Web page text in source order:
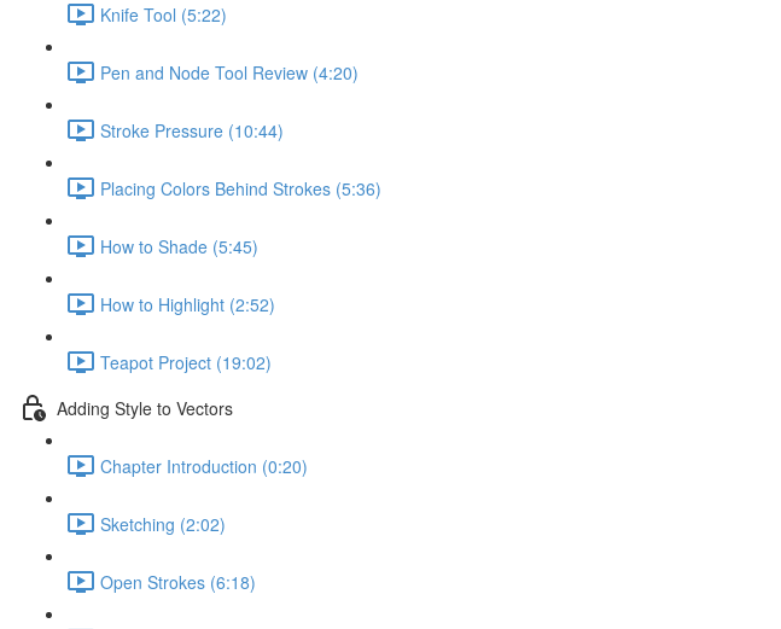
Knife Tool (5:22)
Pen and Node Tool Review (4:20)
Stroke Pressure (10:44)
Placing Colors Behind Strokes (5:36)
How to Shade (5:45)
How to Highlight (2:52)
Teapot Project (19:02)
Adding Style to Vectors
Chapter Introduction (0:20)
Sketching (2:02)
Open Strokes (6:18)